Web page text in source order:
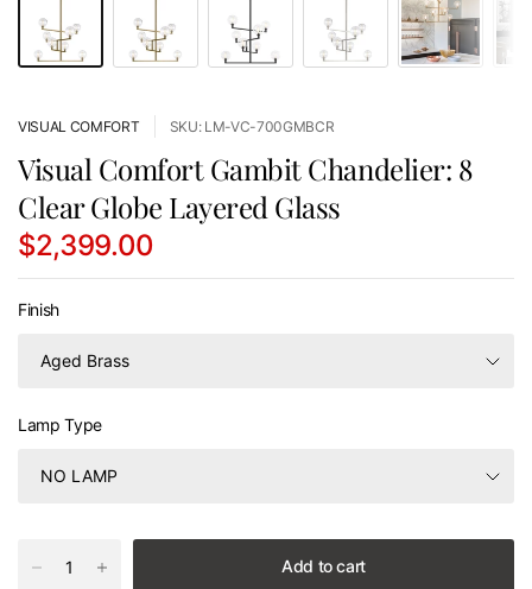
VISUAL COMFORT SKU: LM-VC-700GMBCR
Visual Comfort Gambit Chandelier: 8
Clear Globe Layered Glass
$2,399.00
Finish
Lamp Type
Add to cart